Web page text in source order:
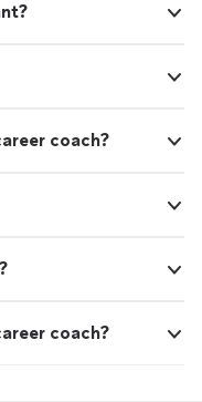
coach?
coach?